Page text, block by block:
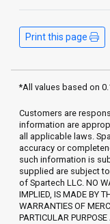
Print this page
*All values based on
Customers are
information are
all applicable laws.
accuracy or
such information is
supplied are subject
of Spartech LLC. NO
IMPLIED, IS MADE BY
WARRANTIES OF
PARTICULAR PURPOSE